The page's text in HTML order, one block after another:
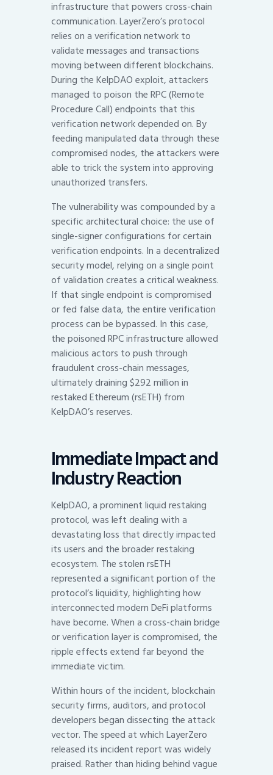
infrastructure that powers cross-chain
communication. LayerZero’s protocol
relies on a verification network to
validate messages and transactions
moving between different blockchains.
During the KelpDAO exploit, attackers
managed to poison the RPC (Remote
Procedure Call) endpoints that this
verification network depended on. By
feeding manipulated data through these
compromised nodes, the attackers were
able to trick the system into approving
unauthorized transfers.
The vulnerability was compounded by a
specific architectural choice: the use of
single-signer configurations for certain
verification endpoints. In a decentralized
security model, relying on a single point
of validation creates a critical weakness.
If that single endpoint is compromised
or fed false data, the entire verification
process can be bypassed. In this case,
the poisoned RPC infrastructure allowed
malicious actors to push through
fraudulent cross-chain messages,
ultimately draining $292 million in
restaked Ethereum (rsETH) from
KelpDAO’s reserves.
Immediate Impact and
Industry Reaction
KelpDAO, a prominent liquid restaking
protocol, was left dealing with a
devastating loss that directly impacted
its users and the broader restaking
ecosystem. The stolen rsETH
represented a significant portion of the
protocol’s liquidity, highlighting how
interconnected modern DeFi platforms
have become. When a cross-chain bridge
or verification layer is compromised, the
ripple effects extend far beyond the
immediate victim.
Within hours of the incident, blockchain
security firms, auditors, and protocol
developers began dissecting the attack
vector. The speed at which LayerZero
released its incident report was widely
praised. Rather than hiding behind vague